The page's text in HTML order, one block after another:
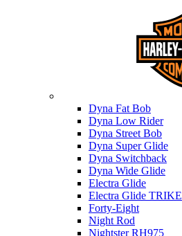
Dyna Fat Bob
Dyna Low Rider
Dyna Street Bob
Dyna Super Glide
Dyna Switchback
Dyna Wide Glide
Electra Glide
Electra Glide TRIKE
Forty-Eight
Night Rod
Nightster RH975